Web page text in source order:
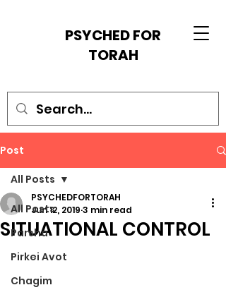
PSYCHED FOR
TORAH
Post
All Posts
Parsha
Pirkei Avot
Chagim
All Posts
SITUATIONAL CONTROL
PSYCHEDFORTORAH
Jun 12, 2019 3 min read